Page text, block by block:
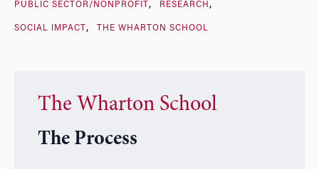
PUBLIC SECTOR/NONPROFIT RESEARCH
SOCIAL IMPACT THE WHARTON SCHOOL
The Wharton School
The Process